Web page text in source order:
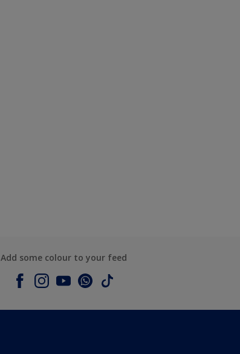
Add some colour to your feed